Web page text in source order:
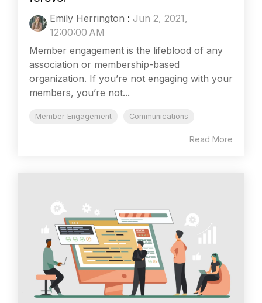
Emily Herrington : Jun 2, 2021,
12:00:00 AM
Member engagement is the lifeblood of any
association or membership-based
organization. If you’re not engaging with your
members, you’re not...
Member Engagement Communications
Read More